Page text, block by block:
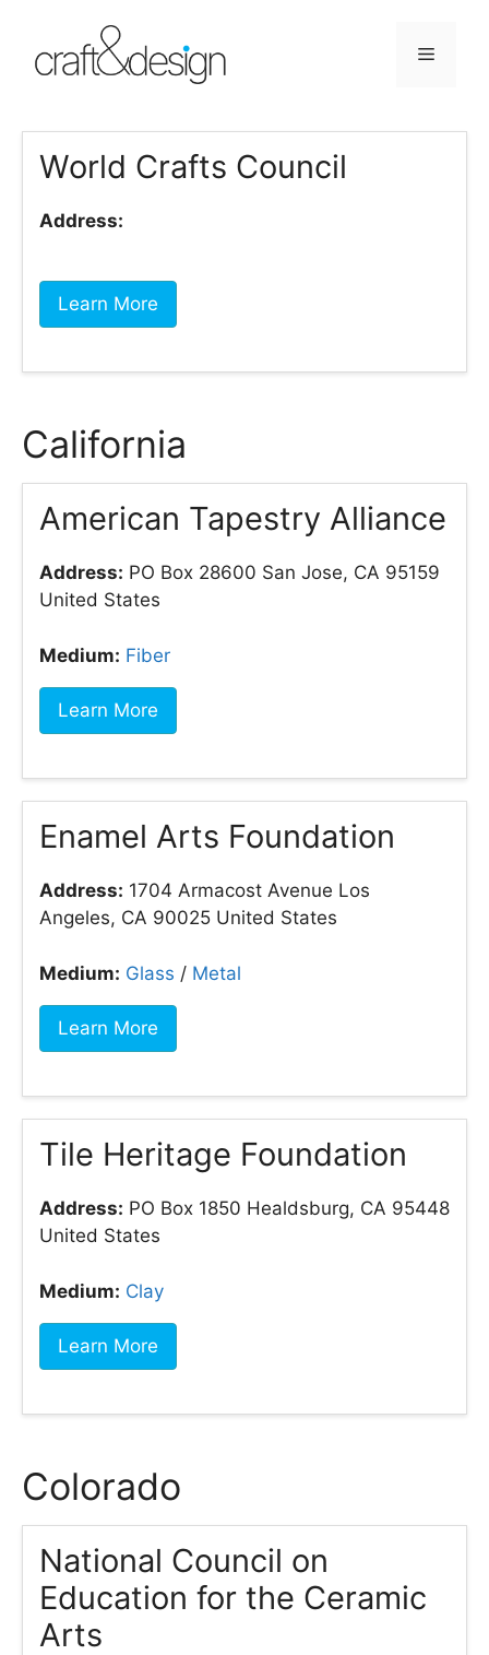
content
Menu
World Crafts Council
Address:
Learn More
California
American Tapestry Alliance
Address: PO Box 28600 San Jose, CA 95159
United States
Medium: Fiber
Learn More
Enamel Arts Foundation
Address: 1704 Armacost Avenue Los
Angeles, CA 90025 United States
Medium: Glass / Metal
Learn More
Tile Heritage Foundation
Address: PO Box 1850 Healdsburg, CA 95448
United States
Medium: Clay
Learn More
Colorado
National Council on
Education for the Ceramic
Arts